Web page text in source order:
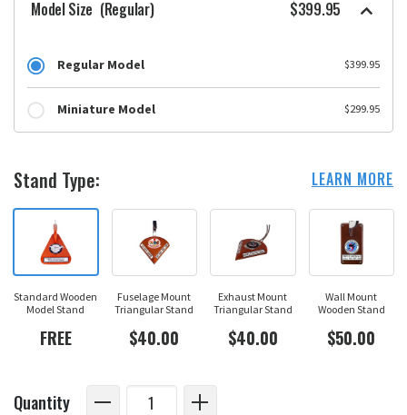
Model Size (Regular) $399.95
Regular Model $399.95
Miniature Model $299.95
Stand Type: LEARN MORE
Standard Wooden
Model Stand
FREE
Fuselage Mount
Triangular Stand
$40.00
Exhaust Mount
Triangular Stand
$40.00
Wall Mount
Wooden Stand
$50.00
Quantity